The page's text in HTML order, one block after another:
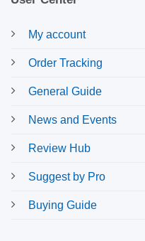
My account
Order Tracking
General Guide
News and Events
Review Hub
Suggest by Pro
Buying Guide